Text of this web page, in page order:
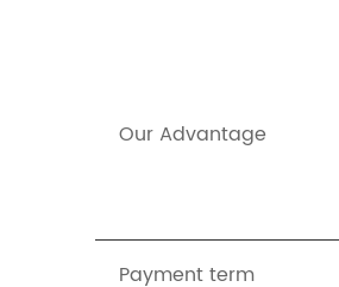
Our Advantage
Payment term